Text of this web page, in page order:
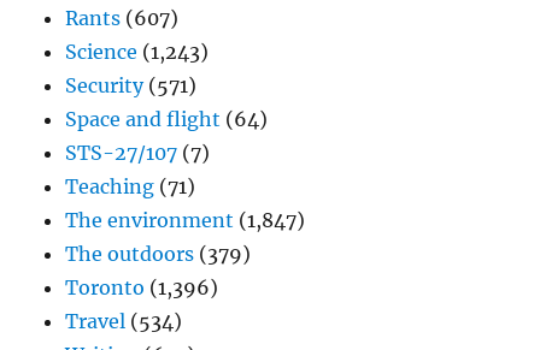
Rants (607)
Science (1,243)
Security(571)
Space and flight (64)
STS-27/107 (7)
Teaching (71)
The environment (1,847)
The outdoors (379)
Toronto (1,396)
Travel (534)